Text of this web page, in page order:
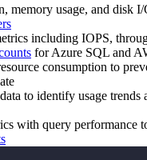
memory usage, and disk
including IOPS,
for Azure SQL and
consumption to
to identify usage trends
with query performance